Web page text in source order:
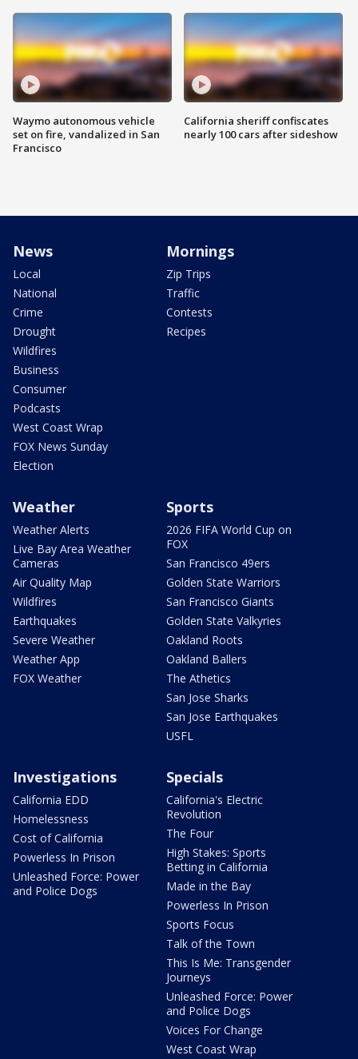
Waymo autonomous vehicle
set on fire, vandalized in San
Francisco
California sheriff confiscates
nearly 100 cars after sideshow
News
Local
National
Crime
Drought
Wildfires
Business
Consumer
Podcasts
West Coast Wrap
FOX News Sunday
Election
Mornings
Zip Trips
Traffic
Contests
Recipes
Weather
Weather Alerts
Live Bay Area Weather
Cameras
Air Quality Map
Wildfires
Earthquakes
Severe Weather
Weather App
FOX Weather
Sports
2026 FIFA World Cup on
FOX
San Francisco 49ers
Golden State Warriors
San Francisco Giants
Golden State Valkyries
Oakland Roots
Oakland Ballers
The Athetics
San Jose Sharks
San Jose Earthquakes
USFL
Investigations
California EDD
Homelessness
Cost of California
Powerless In Prison
Unleashed Force: Power
and Police Dogs
Specials
California's Electric
Revolution
The Four
High Stakes: Sports
Betting in California
Made in the Bay
Powerless In Prison
Sports Focus
Talk of the Town
This Is Me: Transgender
Journeys
Unleashed Force: Power
and Police Dogs
Voices For Change
West Coast Wrap